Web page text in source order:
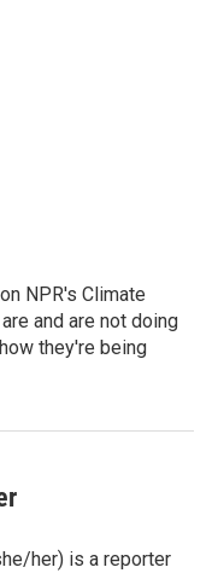
NPR's Climate
and are not doing
they're being
her) is a reporter